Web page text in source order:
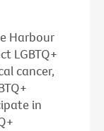
Harbour
LGBTQ+
cancer,
in